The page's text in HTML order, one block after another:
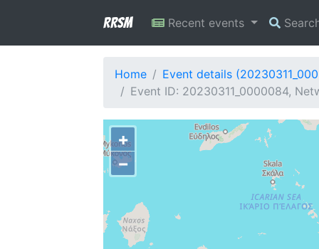
RRSM Recent events
Home
Event details
Event ID: 20230311_0000084,
+
−